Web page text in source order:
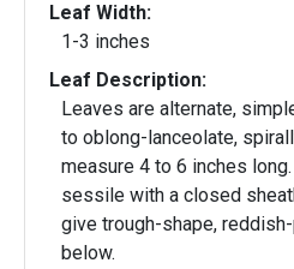
Leaf Width:
1-3 inches
Leaf Description:
Leaves are alternate,
to oblong-lanceolate,
measure 4 to 6 inches
sessile with a closed
give trough-shape,
below.